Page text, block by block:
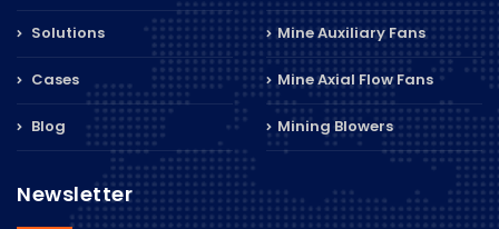
Solutions
Cases
Blog
Mine Auxiliary Fans
Mine Axial Flow Fans
Mining Blowers
Newsletter